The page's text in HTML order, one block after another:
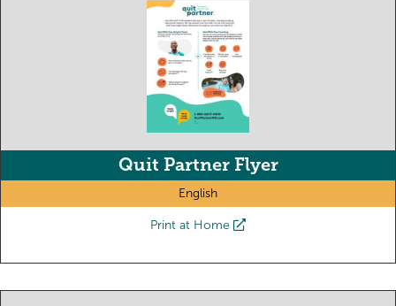
Quit Partner Flyer
English
Print at Home